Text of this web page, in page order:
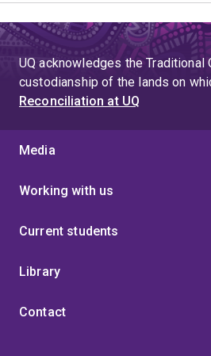
UQ acknowledges the Traditional
custodianship of the lands on
Reconciliation at UQ
Media
Working with us
Current students
Library
Contact